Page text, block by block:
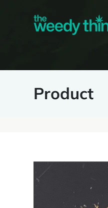
Product